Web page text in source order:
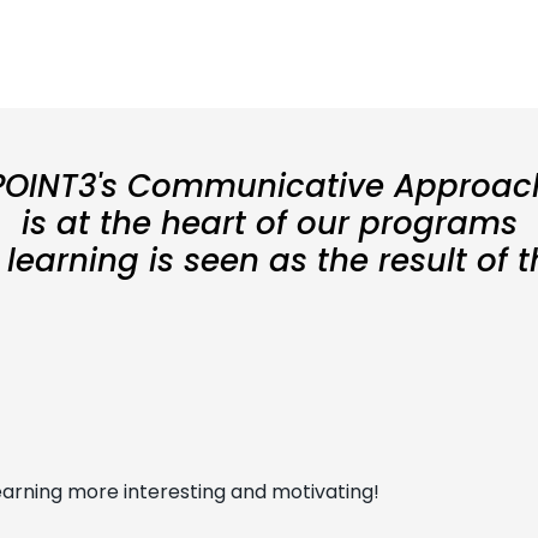
Communicative
is at the heart of our programs
is seen as the result of
more interesting and motivating!